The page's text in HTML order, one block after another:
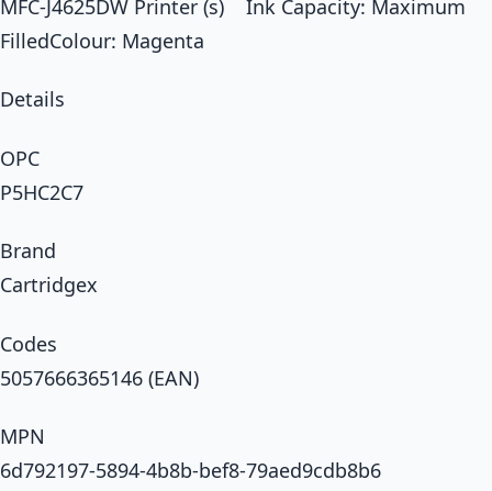
MFC-J4625DW Printer (s) Ink Capacity: Maximum
FilledColour: Magenta
Details
OPC
P5HC2C7
Brand
Cartridgex
Codes
5057666365146 (EAN)
MPN
6d792197-5894-4b8b-bef8-79aed9cdb8b6